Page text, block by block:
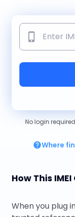
No login
Where
How This
When you plug